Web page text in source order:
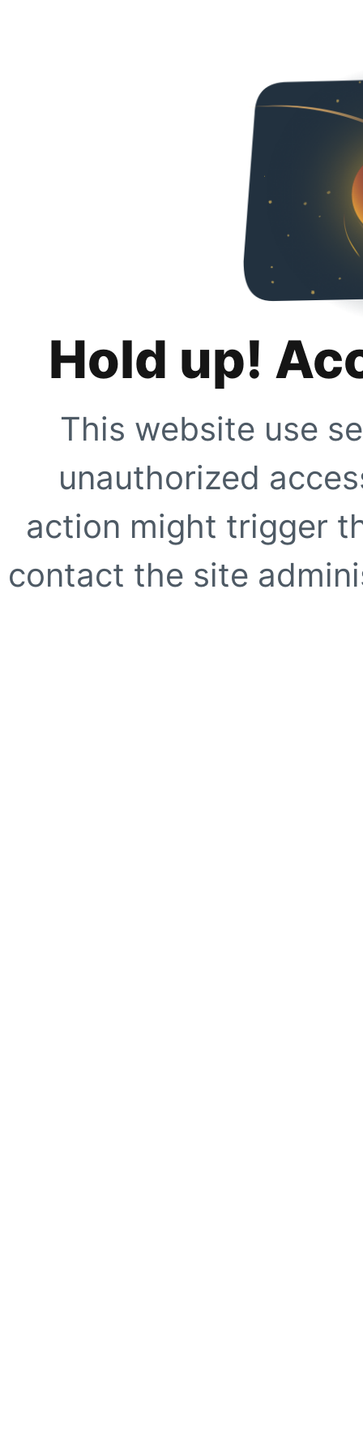
Hold up!
This website use
unauthorized
action might trigger
contact the site